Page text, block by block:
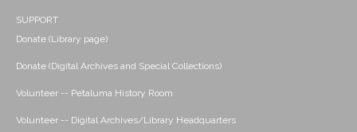
SUPPORT
Donate (Library page)
Donate (Digital Archives and Special Collections)
Volunteer -- Petaluma History Room
Volunteer -- Digital Archives/Library Headquarters